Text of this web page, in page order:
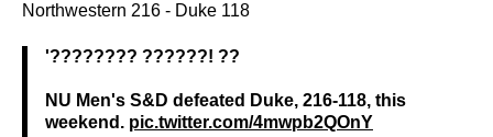
Northwestern 216 - Duke 118
'???????? ??????! ??
NU Men's S&D defeated Duke, 216-118, this
weekend. pic.twitter.com/4mwpb2QOnY